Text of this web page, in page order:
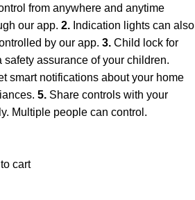
from anywhere and anytime
our app. 2. Indication lights can also
by our app. 3. Child lock for
safety assurance of your children.
smart notifications about your home
5. Share controls with your
Multiple people can control.
cart